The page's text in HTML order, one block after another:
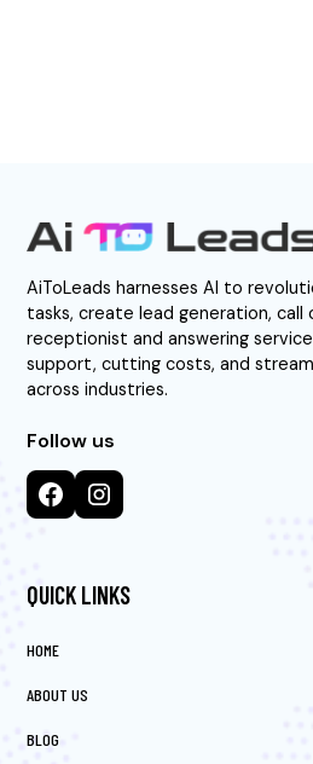
AiToLeads harnesses AI to
tasks, create lead generation, call
receptionist and answering
support, cutting costs, and
across industries.
Follow us
QUICK LINKS
HOME
ABOUT US
BLOG